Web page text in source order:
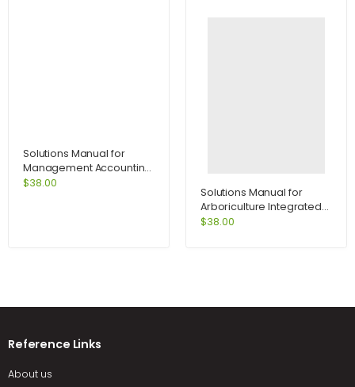
Solutions Manual for
Management Accounting
for Decision Makers 6e
$38.00
Solutions Manual for
Arboriculture Integrated
Management of
$38.00
Reference Links
About us